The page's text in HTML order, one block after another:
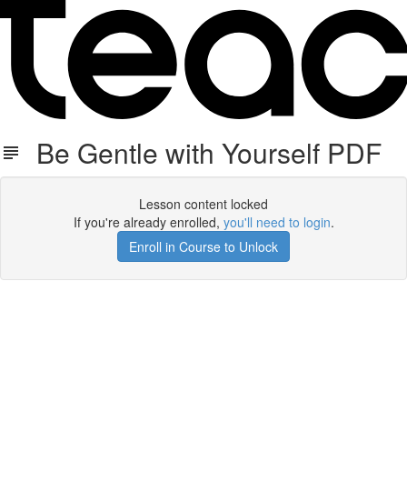
Be Gentle with Yourself PDF
Lesson content locked
If you're already enrolled, you'll need to login.
Enroll in Course to Unlock